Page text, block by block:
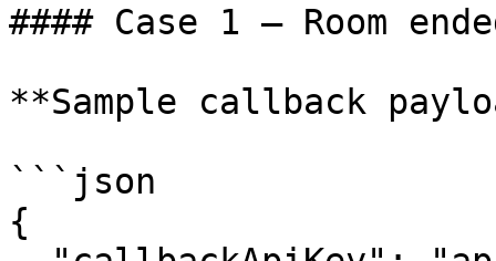
#### Case 1 — Room
**Sample callback
```json
{